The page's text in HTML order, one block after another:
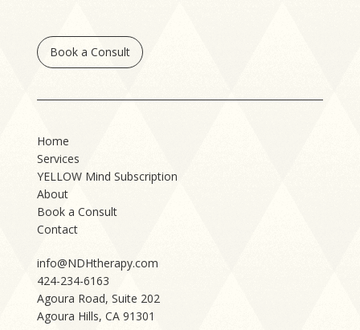
Book a Consult
info@NDHtherapy.com
424-234-6163
Agoura Road, Suite 202
Agoura Hills, CA 91301
Home
Services
YELLOW Mind Subscription
About
Book a Consult
Contact